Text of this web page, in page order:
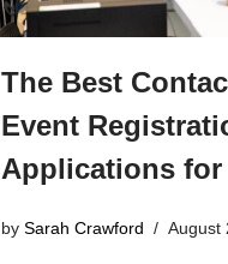
The Best
Event
Applications for
by Sarah Crawford August